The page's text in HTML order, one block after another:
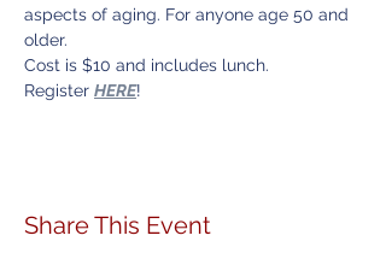
aspects of aging. For anyone age 50 and
older.
Cost is $10 and includes lunch.
Register HERE!
Share This Event